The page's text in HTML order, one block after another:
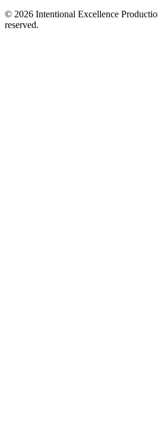
© 2026 Intentional Excellence
reserved.